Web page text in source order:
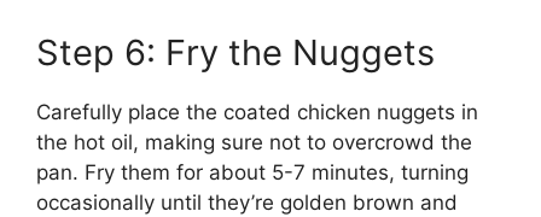
Step 6: Fry the Nuggets
Carefully place the coated chicken nuggets in
the hot oil, making sure not to overcrowd the
pan. Fry them for about 5-7 minutes, turning
occasionally until they’re golden brown and